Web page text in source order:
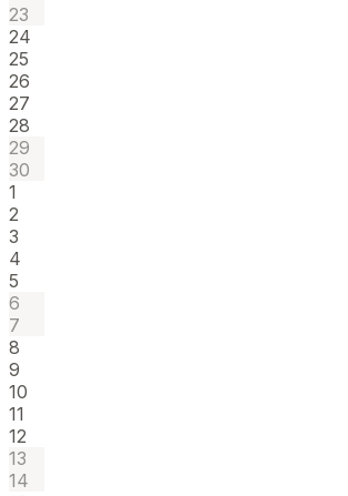
23
24
25
26
27
28
29
30
1
2
3
4
5
6
7
8
9
10
11
12
13
14